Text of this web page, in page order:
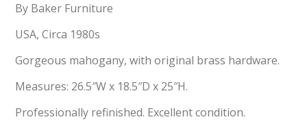
By Baker Furniture
USA, Circa 1980s
Gorgeous mahogany, with original brass hardware.
Measures: 26.5″W x 18.5″D x 25″H.
Professionally refinished. Excellent condition.